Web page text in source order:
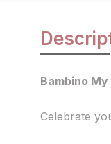
Bambino
Celebrate